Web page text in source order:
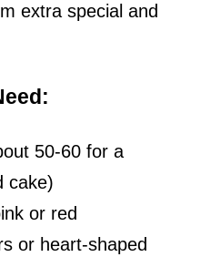
i
o
extra special and
:
50-60 for a
cake)
or red
or heart-shaped